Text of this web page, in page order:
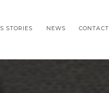
STORIES NEWS